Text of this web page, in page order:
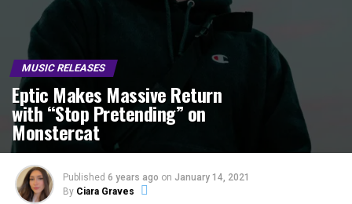
MUSIC RELEASES
Eptic Makes Massive Return
with “Stop Pretending” on
Monstercat
Published 6 years ago on January 14, 2021
By Ciara Graves